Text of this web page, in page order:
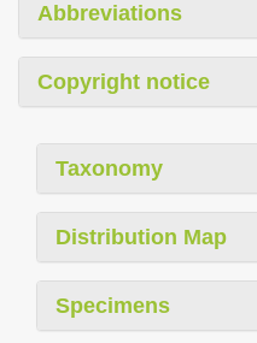
Abbreviations
Copyright notice
Taxonomy
Distribution Map
Specimens